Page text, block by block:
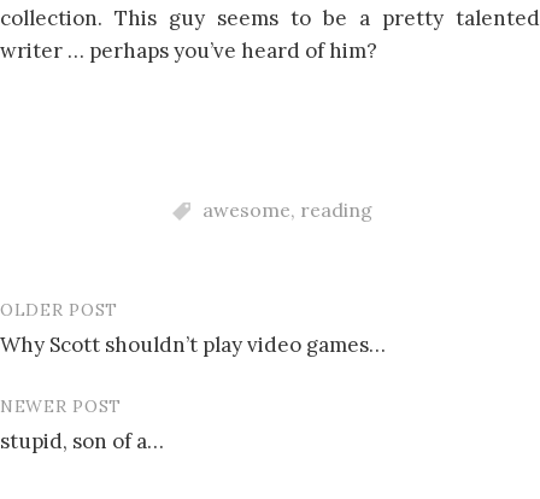
collection. This guy seems to be a pretty talented
writer … perhaps you’ve heard of him?
awesome, reading
Post
navigation
OLDER POST
Why Scott shouldn’t play video games…
NEWER POST
stupid, son of a…